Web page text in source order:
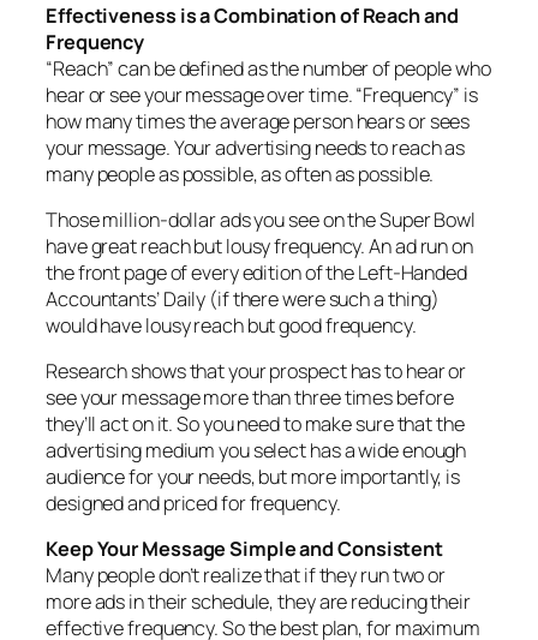
Effectiveness is a Combination of Reach and
Frequency
“Reach” can be defined as the number of people who
hear or see your message over time. “Frequency” is
how many times the average person hears or sees
your message. Your advertising needs to reach as
many people as possible, as often as possible.
Those million-dollar ads you see on the Super Bowl
have great reach but lousy frequency. An ad run on
the front page of every edition of the Left-Handed
Accountants’ Daily (if there were such a thing)
would have lousy reach but good frequency.
Research shows that your prospect has to hear or
see your message more than three times before
they’ll act on it. So you need to make sure that the
advertising medium you select has a wide enough
audience for your needs, but more importantly, is
designed and priced for frequency.
Keep Your Message Simple and Consistent
Many people don’t realize that if they run two or
more ads in their schedule, they are reducing their
effective frequency. So the best plan, for maximum